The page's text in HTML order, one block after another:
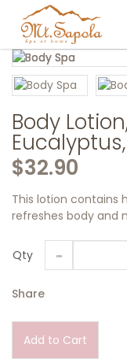
Body
Body
$32.90
This lotion contains
refreshes body and
Qty
Share
Add to Cart